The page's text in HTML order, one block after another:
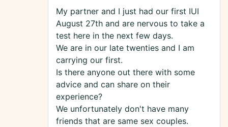
My partner and I just had our first IUI
August 27th and are nervous to take a
test here in the next few days.
We are in our late twenties and I am
carrying our first.
Is there anyone out there with some
advice and can share on their
experience?
We unfortunately don't have many
friends that are same sex couples.